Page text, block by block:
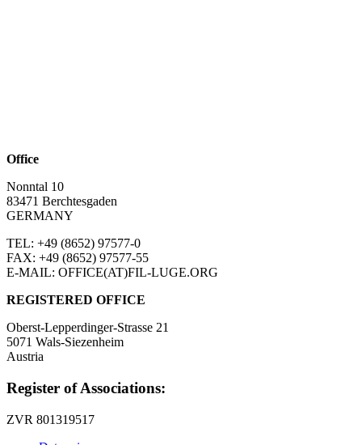
Office
Nonntal 10
83471 Berchtesgaden
GERMANY
TEL: +49 (8652) 97577-0
FAX: +49 (8652) 97577-55
E-MAIL: OFFICE(AT)FIL-LUGE.ORG
REGISTERED OFFICE
Oberst-Lepperdinger-Strasse 21
5071 Wals-Siezenheim
Austria
Register of Associations:
ZVR 801319517